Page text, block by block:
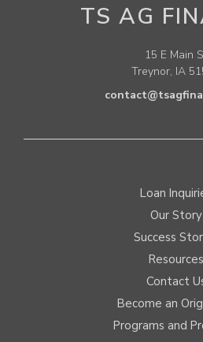
TS AG
15 E Main
Treynor, IA
Loan
Our Story
Success
Resources
Contact
Become an
Programs and